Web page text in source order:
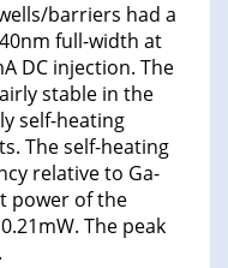
barriers had a
full-width at
DC injection. The
stable in the
self-heating
The self-heating
relative to Ga-
power of the
The peak